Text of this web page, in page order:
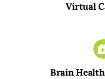
Virtual
Brain